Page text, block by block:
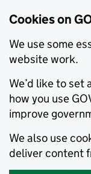
Cookies on
We use some
website work.
We’d like to
how you use
improve
We also use
deliver content